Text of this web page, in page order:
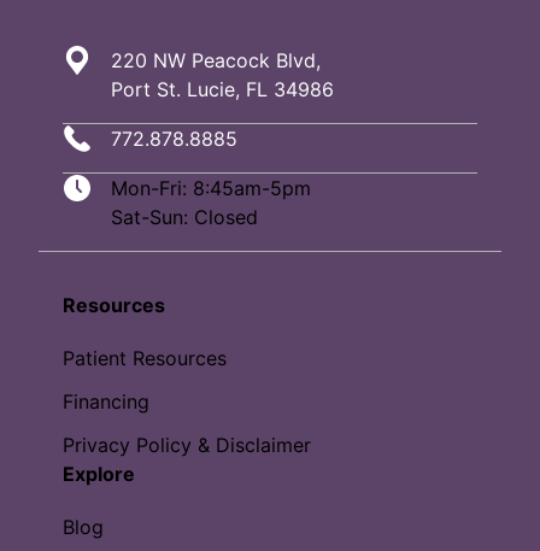
220 NW Peacock Blvd,
Port St. Lucie, FL 34986
772.878.8885
Mon-Fri: 8:45am-5pm
Sat-Sun: Closed
Resources
Patient Resources
Financing
Privacy Policy & Disclaimer
Explore
Blog